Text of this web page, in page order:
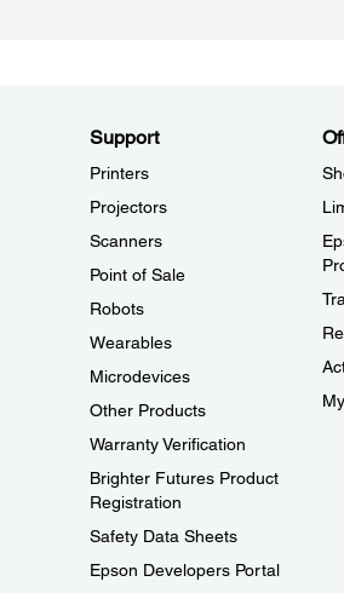
Support
Printers
Projectors
Scanners
Point of Sale
Robots
Wearables
Microdevices
Other Products
Warranty Verification
Brighter Futures Product
Registration
Safety Data Sheets
Epson Developers Portal